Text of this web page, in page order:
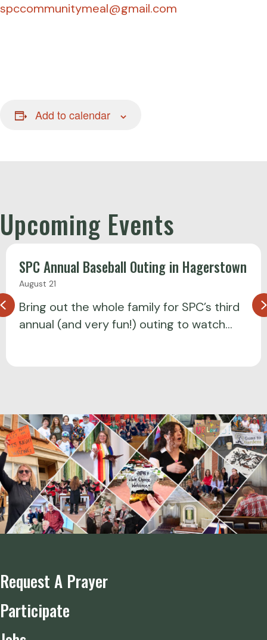
spccommunitymeal@gmail.com
Add to calendar
Upcoming Events
SPC Annual Baseball Outing in Hagerstown
August 21
Bring out the whole family for SPC’s third
annual (and very fun!) outing to watch…
Previous
Request A Prayer
Participate